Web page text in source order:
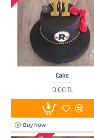
Cake
0.00 TL
Buy Now